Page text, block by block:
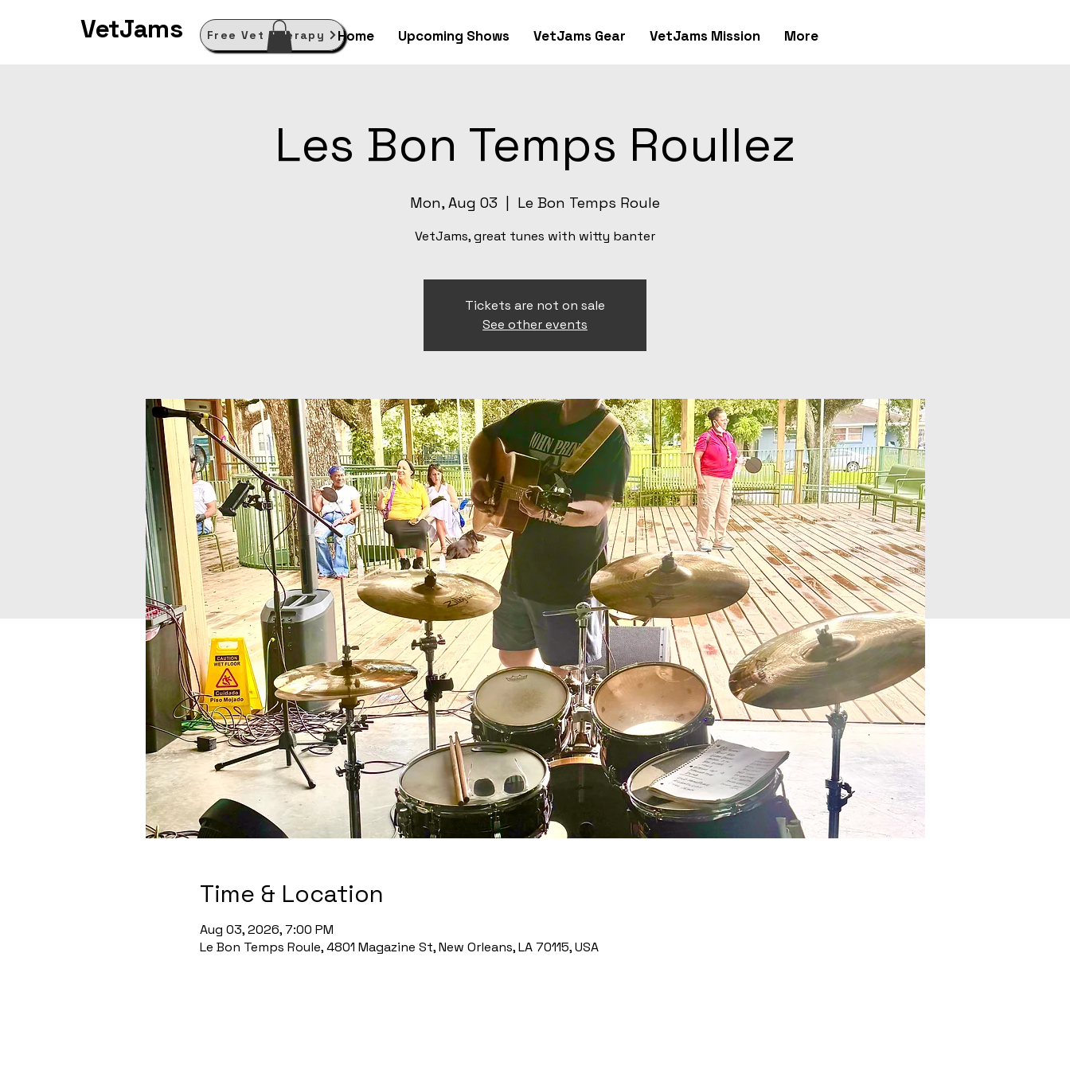
VetJams Free Vet Therapy Home Upcoming Shows VetJams Gear VetJams Mission More
Les Bon Temps Roullez
Mon, Aug 03 Le Bon Temps Roule
VetJams, great tunes with witty banter
Tickets are not on sale
See other events
Time & Location
Aug 03, 2026, 7:00 PM
Le Bon Temps Roule, 4801 Magazine St, New Orleans, LA 70115, USA